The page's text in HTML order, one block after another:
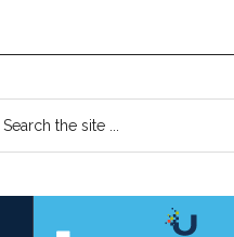
Primary